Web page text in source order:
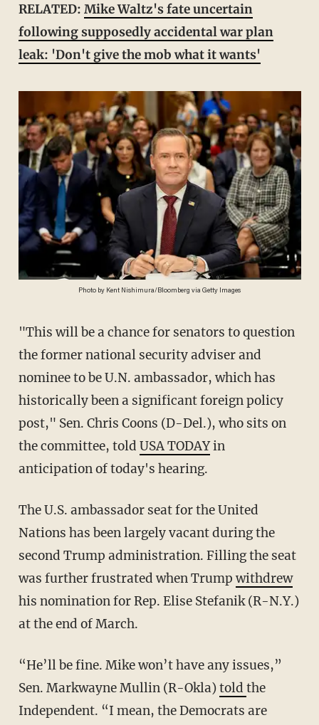
RELATED: Mike Waltz's fate uncertain
following supposedly accidental war plan
leak: 'Don't give the mob what it wants'
Photo by Kent Nishimura/Bloomberg via Getty Images
"This will be a chance for senators to question
the former national security adviser and
nominee to be U.N. ambassador, which has
historically been a significant foreign policy
post," Sen. Chris Coons (D-Del.), who sits on
the committee, told USA TODAYin
anticipation of today's hearing.
The U.S. ambassador seat for the United
Nations has been largely vacant during the
second Trump administration. Filling the seat
was further frustrated when Trump withdrew
his nomination for Rep. Elise Stefanik (R-N.Y.)
at the end of March.
“He’ll be fine. Mike won’t have any issues,”
Sen. Markwayne Mullin (R-Okla)told the
Independent. “I mean, the Democrats are